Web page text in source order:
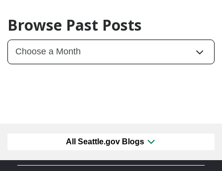
Browse Past Posts
All Seattle.gov Blogs